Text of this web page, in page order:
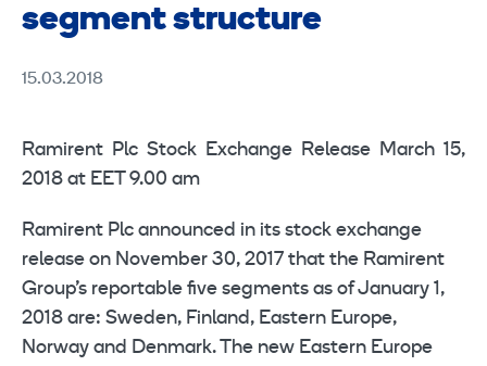
segment structure
15.03.2018
Ramirent Plc Stock Exchange Release March 15,
2018 at EET 9.00 am
Ramirent Plc announced in its stock exchange
release on November 30, 2017 that the Ramirent
Group’s reportable five segments as of January 1,
2018 are: Sweden, Finland, Eastern Europe,
Norway and Denmark. The new Eastern Europe